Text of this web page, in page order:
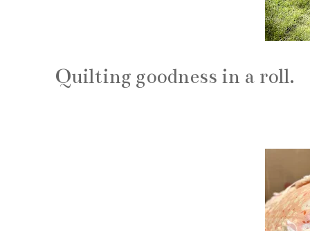
Quilting goodness in a roll.